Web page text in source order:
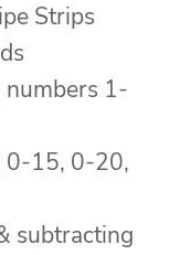
Strips
1-
0-15, 0-20,
subtracting